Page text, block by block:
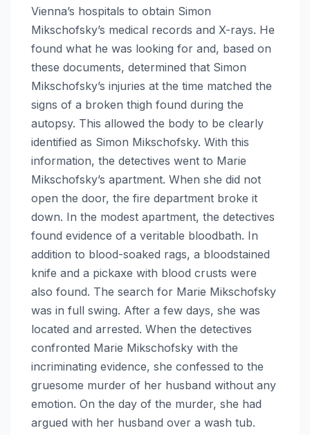
Vienna’s hospitals to obtain Simon
Mikschofsky’s medical records and X-rays. He
found what he was looking for and, based on
these documents, determined that Simon
Mikschofsky’s injuries at the time matched the
signs of a broken thigh found during the
autopsy. This allowed the body to be clearly
identified as Simon Mikschofsky. With this
information, the detectives went to Marie
Mikschofsky’s apartment. When she did not
open the door, the fire department broke it
down. In the modest apartment, the detectives
found evidence of a veritable bloodbath. In
addition to blood-soaked rags, a bloodstained
knife and a pickaxe with blood crusts were
also found. The search for Marie Mikschofsky
was in full swing. After a few days, she was
located and arrested. When the detectives
confronted Marie Mikschofsky with the
incriminating evidence, she confessed to the
gruesome murder of her husband without any
emotion. On the day of the murder, she had
argued with her husband over a wash tub.